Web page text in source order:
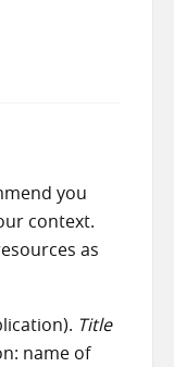
you
context.
as
Title
name of